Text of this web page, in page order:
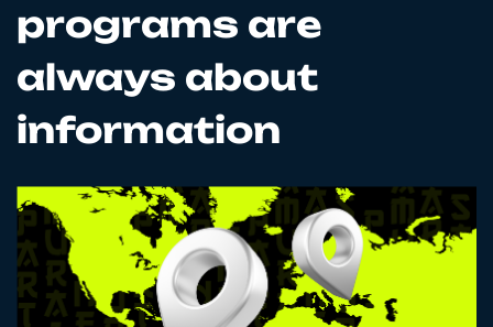
programs are
always about
information